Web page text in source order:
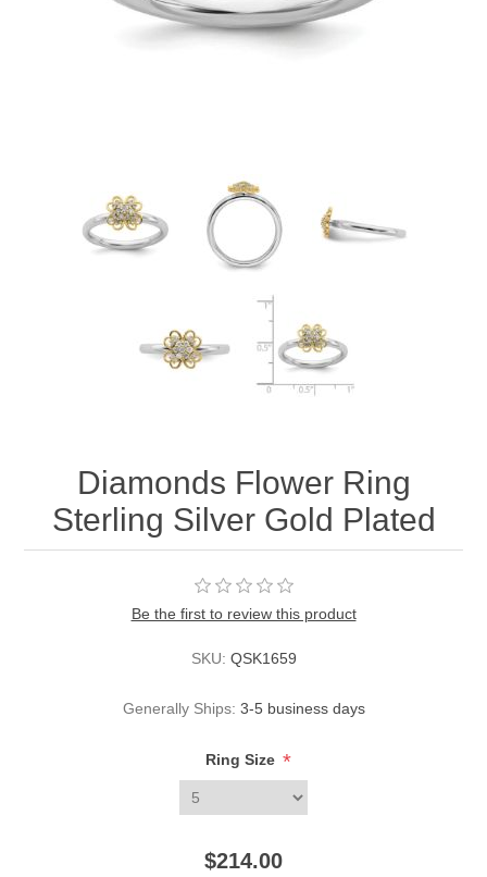
Diamonds Flower Ring
Sterling Silver Gold Plated
Be the first to review this product
SKU: QSK1659
Generally Ships: 3-5 business days
Ring Size *
$214.00